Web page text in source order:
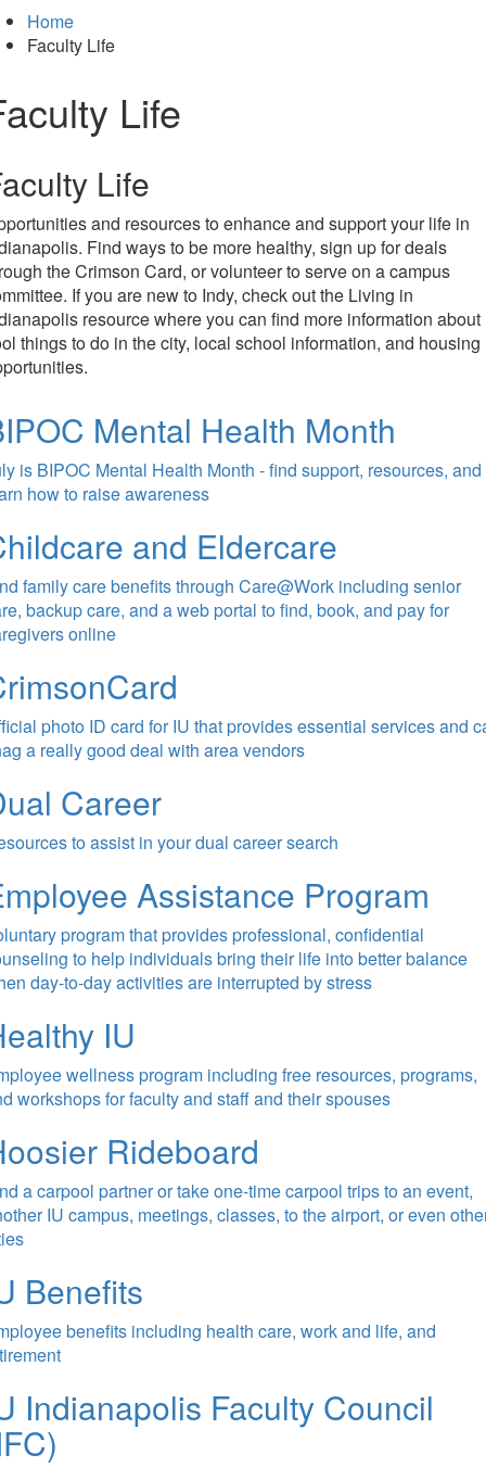
Home
Faculty Life
Life
Life
and resources to enhance and support your life in
Find ways to be more healthy, sign up for deals
the Crimson Card, or volunteer to serve on a campus
If you are new to Indy, check out the Living in
resource where you can find more information about
things to do in the city, local school information, and housing
Mental Health Month
is BIPOC Mental Health Month - find support, resources, and
how to raise awareness
and Eldercare
family care benefits through Care@Work including senior
backup care, and a web portal to find, book, and pay for
online
photo ID card for IU that provides essential services and
a really good deal with area vendors
Career
to assist in your dual career search
Assistance Program
program that provides professional, confidential
to help individuals bring their life into better balance
day-to-day activities are interrupted by stress
IU
wellness program including free resources, programs,
workshops for faculty and staff and their spouses
Rideboard
a carpool partner or take one-time carpool trips to an event,
IU campus, meetings, classes, to the airport, or even
Benefits
benefits including health care, work and life, and
Indianapolis Faculty Council